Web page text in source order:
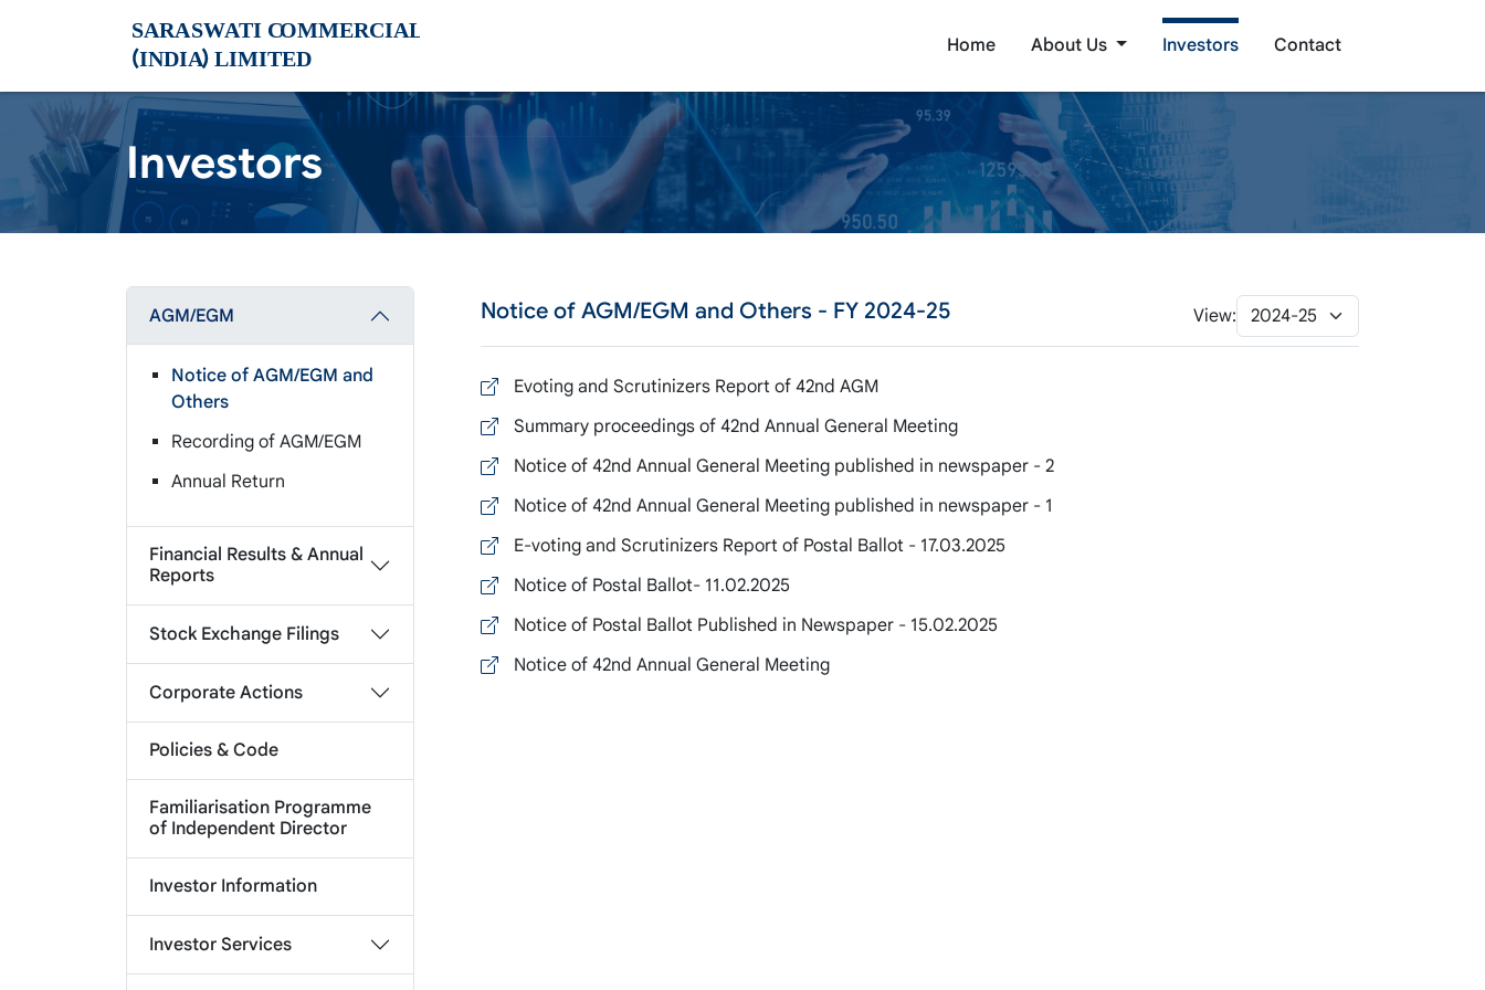
Home About Us Investors Contact
Investors
AGM/EGM
Notice of AGM/EGM and
Others
Recording of AGM/EGM
Annual Return
Financial Results & Annual
Reports
Stock Exchange Filings
Corporate Actions
Policies & Code
Familiarisation Programme
of Independent Director
Investor Information
Investor Services
Notice of AGM/EGM and Others - FY 2024-25 View:
Evoting and Scrutinizers Report of 42nd AGM
Summary proceedings of 42nd Annual General Meeting
Notice of 42nd Annual General Meeting published in newspaper - 2
Notice of 42nd Annual General Meeting published in newspaper - 1
E-voting and Scrutinizers Report of Postal Ballot - 17.03.2025
Notice of Postal Ballot- 11.02.2025
Notice of Postal Ballot Published in Newspaper - 15.02.2025
Notice of 42nd Annual General Meeting